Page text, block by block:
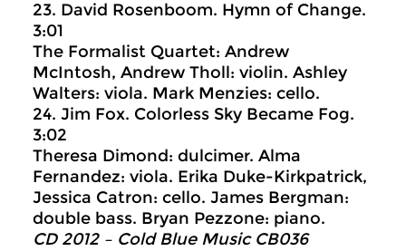
23. David Rosenboom. Hymn of Change.
3:01
The Formalist Quartet: Andrew
McIntosh, Andrew Tholl: violin. Ashley
Walters: viola. Mark Menzies: cello.
24. Jim Fox. Colorless Sky Became Fog.
3:02
Theresa Dimond: dulcimer. Alma
Fernandez: viola. Erika Duke-Kirkpatrick,
Jessica Catron: cello. James Bergman:
double bass. Bryan Pezzone: piano.
CD 2012 – Cold Blue Music CB036